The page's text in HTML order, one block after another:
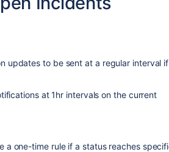
updates to be sent at a regular interval if
at 1hr intervals on the current
a one-time rule if a status reaches